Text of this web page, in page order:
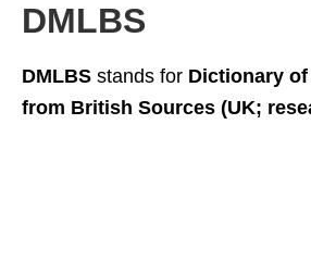
DMLBS
DMLBS stands for Dictionary
from British Sources (UK;